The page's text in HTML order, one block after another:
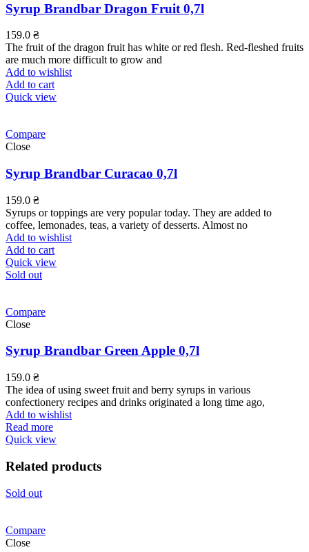
Syrup Brandbar Dragon Fruit 0,7l
159.0 ₴
The fruit of the dragon fruit has white or red flesh. Red-fleshed fruits
are much more difficult to grow and
Add to wishlist
Add to cart
Quick view
Compare
Close
Syrup Brandbar Curacao 0,7l
159.0 ₴
Syrups or toppings are very popular today. They are added to
coffee, lemonades, teas, a variety of desserts. Almost no
Add to wishlist
Add to cart
Quick view
Sold out
Compare
Close
Syrup Brandbar Green Apple 0,7l
159.0 ₴
The idea of using sweet fruit and berry syrups in various
confectionery recipes and drinks originated a long time ago,
Add to wishlist
Read more
Quick view
Related products
Sold out
Compare
Close